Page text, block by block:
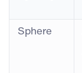
Sphere